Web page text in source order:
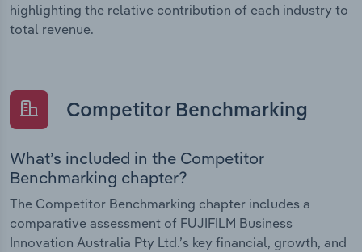
highlighting the relative contribution of each industry to
total revenue.
Competitor Benchmarking
What’s included in the Competitor
Benchmarking chapter?
The Competitor Benchmarking chapter includes a
comparative assessment of FUJIFILM Business
Innovation Australia Pty Ltd.’s key financial, growth, and